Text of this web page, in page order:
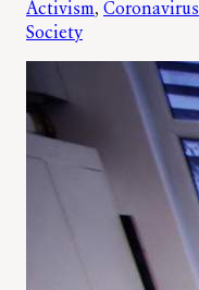
Activism, Coronavirus
Society